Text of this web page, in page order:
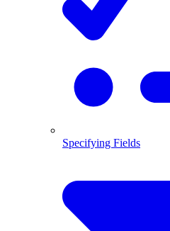
Specifying Fields